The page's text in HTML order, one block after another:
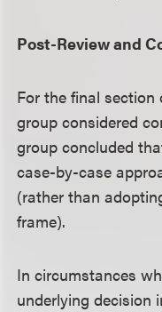
Post-Review and
For the final
group considered
group concluded
case-by-case
(rather than
frame).
In circumstances
underlying decision